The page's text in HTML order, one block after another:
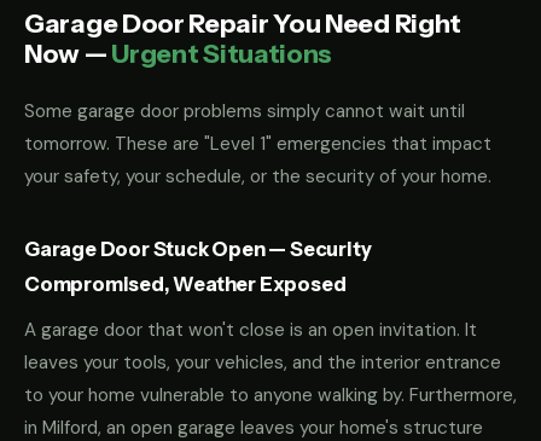
Garage Door Repair You Need Right
Now —Urgent Situations
Some garage door problems simply cannot wait until
tomorrow. These are "Level 1" emergencies that impact
your safety, your schedule, or the security of your home.
Garage Door Stuck Open — Security
Compromised, Weather Exposed
A garage door that won't close is an open invitation. It
leaves your tools, your vehicles, and the interior entrance
to your home vulnerable to anyone walking by. Furthermore,
in Milford, an open garage leaves your home's structure